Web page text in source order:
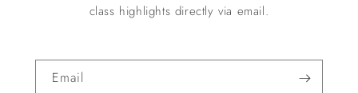
class highlights directly via email.
Email